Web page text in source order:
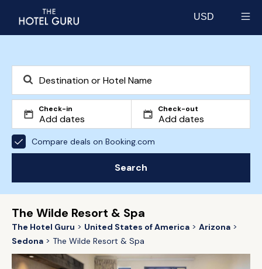
USD
Check-in Check-out
Compare deals on Booking.com
Search
The Wilde Resort & Spa
The Hotel Guru United States of America
Arizona
Sedona
The Wilde Resort & Spa